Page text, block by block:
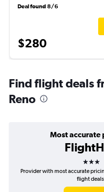
Deal found 8/6
$280
Find flight deals
Reno
Most accurate
3
Provider with most accurate
flight